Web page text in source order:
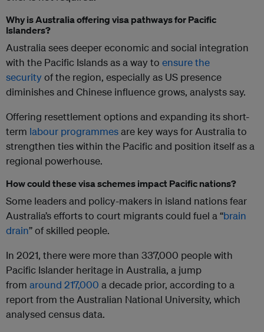
Why is Australia offering visa pathways for Pacific
Islanders?
Australia sees deeper economic and social integration
with the Pacific Islands as a way to ensure the
securityof the region, especially as US presence
diminishes and Chinese influence grows, analysts say.
Offering resettlement options and expanding its short-
term labour programmesare key ways for Australia to
strengthen ties within the Pacific and position itself as a
regional powerhouse.
How could these visa schemes impact Pacific nations?
Some leaders and policy-makers in island nations fear
Australia’s efforts to court migrants could fuel a “brain
drain” of skilled people.
In 2021, there were more than 337,000 people with
Pacific Islander heritage in Australia, a jump
from around 217,000 a decade prior, according to a
report from the Australian National University, which
analysed census data.